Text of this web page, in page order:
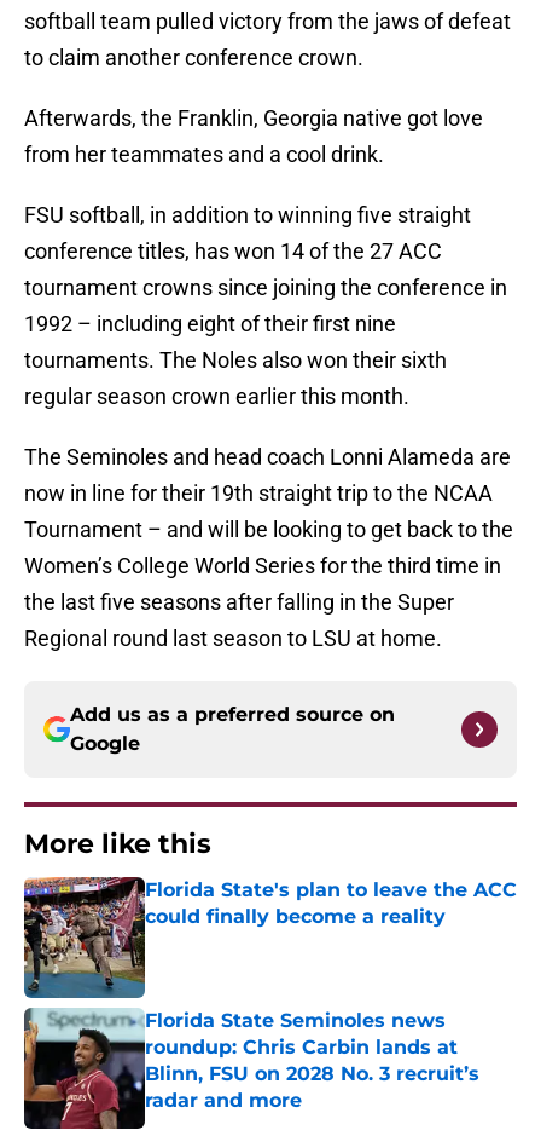
softball team pulled victory from the jaws of defeat
to claim another conference crown.
Afterwards, the Franklin, Georgia native got love
from her teammates and a cool drink.
FSU softball, in addition to winning five straight
conference titles, has won 14 of the 27 ACC
tournament crowns since joining the conference in
1992 – including eight of their first nine
tournaments. The Noles also won their sixth
regular season crown earlier this month.
The Seminoles and head coach Lonni Alameda are
now in line for their 19th straight trip to the NCAA
Tournament – and will be looking to get back to the
Women’s College World Series for the third time in
the last five seasons after falling in the Super
Regional round last season to LSU at home.
Add us as a preferred source on
Google
More like this
Florida State's plan to leave the ACC
could finally become a reality
Published by on Invalid Date
Florida State Seminoles news
roundup: Chris Carbin lands at
Blinn, FSU on 2028 No. 3 recruit’s
radar and more
Published by on Invalid Date